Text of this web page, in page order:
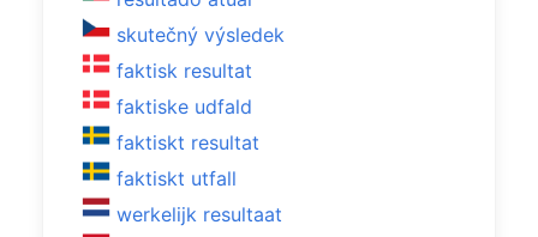
skutečný výsledek
faktisk resultat
faktiske udfald
faktiskt resultat
faktiskt utfall
werkelijk resultaat